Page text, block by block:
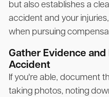
but also establishes a
accident and your
when pursuing
Gather Evidence
Accident
If you're able, document
taking photos, noting